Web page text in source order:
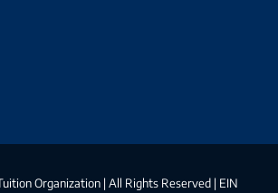
Organization | All Rights Reserved | EIN